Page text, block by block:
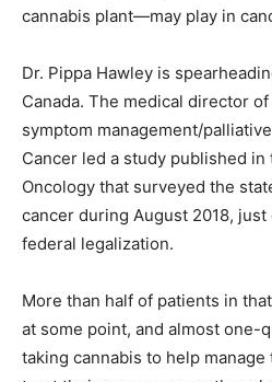
cannabis plant—may play in
Dr. Pippa Hawley is
Canada. The medical director
symptom management/
Cancer led a study published
Oncology that surveyed the
cancer during August 2018,
federal legalization.
More than half of patients in
at some point, and almost
taking cannabis to help